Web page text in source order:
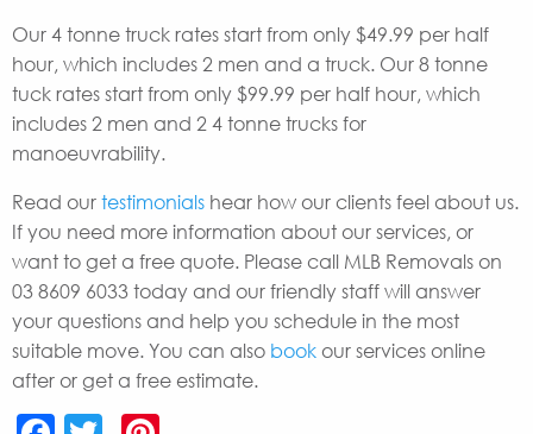
Our 4 tonne truck rates start from only $49.99 per half
hour, which includes 2 men and a truck. Our 8 tonne
tuck rates start from only $99.99 per half hour, which
includes 2 men and 2 4 tonne trucks for
manoeuvrability.
Read ourtestimonials hear how our clients feel about us.
If you need more information about our services, or
want to get a free quote. Please call MLB Removals on
03 8609 6033 today and our friendly staff will answer
your questions and help you schedule in the most
suitable move. You can also bookour services online
after or get a free estimate.